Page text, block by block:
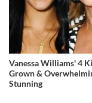
Vanessa Williams' 4
Grown &
Stunning